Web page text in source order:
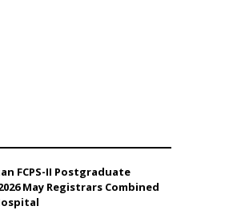
FCPS-II Postgraduate
May Registrars Combined